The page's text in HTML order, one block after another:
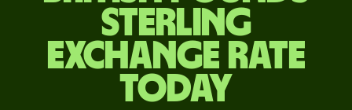
sterling
exchange rate
today